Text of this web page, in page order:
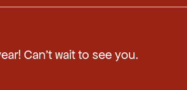
Can't wait to see you.